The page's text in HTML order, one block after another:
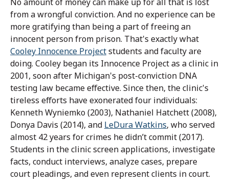
from a wrongful conviction. And no experience can be
more gratifying than being a part of freeing an
innocent person from prison. That's exactly what
Cooley Innocence Projectstudents and faculty are
doing. Cooley began its Innocence Project as a clinic in
2001, soon after Michigan's post-conviction DNA
testing law became effective. Since then, the clinic's
tireless efforts have exonerated four individuals:
Kenneth Wyniemko (2003), Nathaniel Hatchett (2008),
Donya Davis (2014), and LeDura Watkins, who served
almost 42 years for crimes he didn’t commit (2017).
Students in the clinic screen applications, investigate
facts, conduct interviews, analyze cases, prepare
court pleadings, and even represent clients in court.